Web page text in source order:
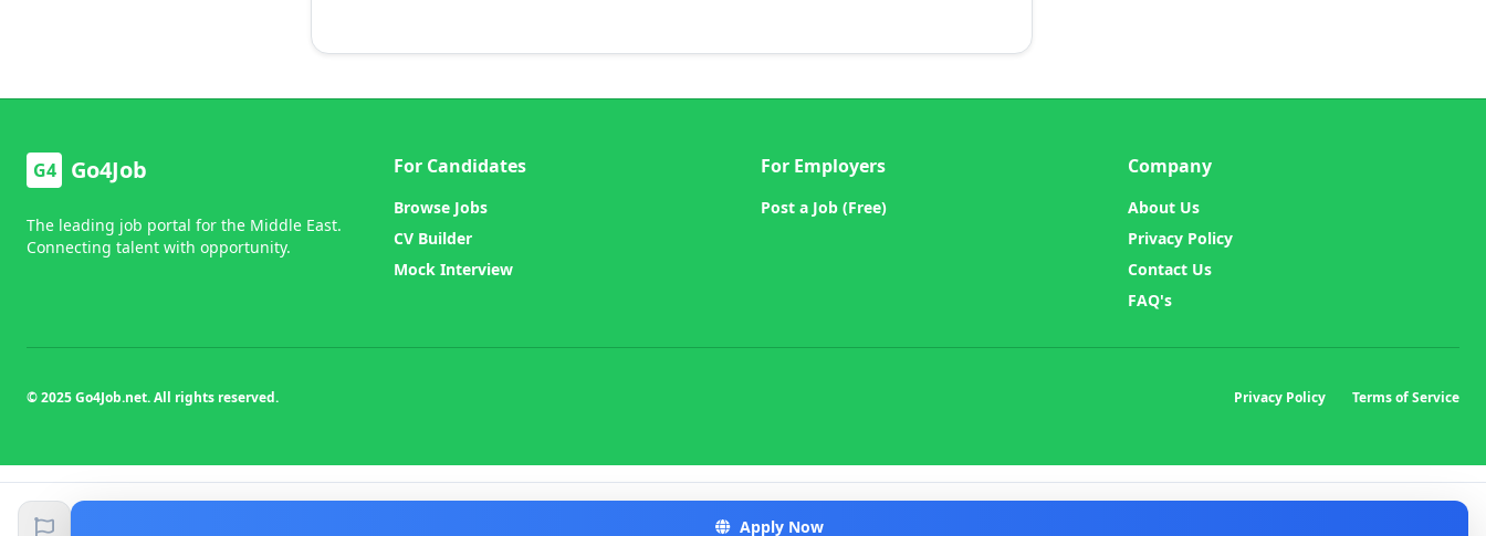
Apply Now
G4 Go4Job
The leading job portal for the Middle East.
Connecting talent with opportunity.
For Candidates
Browse Jobs
CV Builder
Mock Interview
For Employers
Post a Job (Free)
Company
About Us
Privacy Policy
Contact Us
FAQ's
© 2025 Go4Job.net. All rights reserved. Privacy Policy Terms of Service